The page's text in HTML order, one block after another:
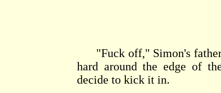
"Fuck off," Simon's father
hard around the edge of
decide to kick it in.